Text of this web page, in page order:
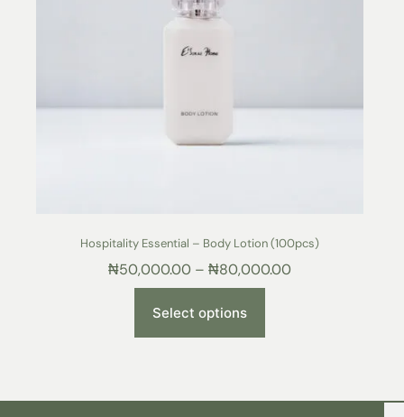
Hospitality Essential – Body Lotion (100pcs)
₦50,000.00 – ₦80,000.00
Select options